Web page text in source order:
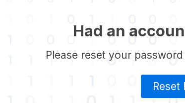
Had an
Please reset your
Reset